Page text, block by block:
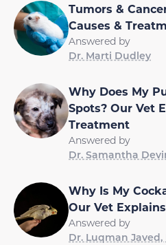
Tumors &
Causes &
Answered by
Dr. Marti Dudley
Why Does My
Spots? Our Vet
Treatment
Answered by
Dr. Samantha
Why Is My
Our Vet
Answered by
Dr. Luqman Javed,